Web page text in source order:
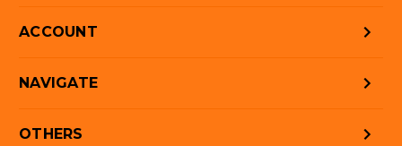
ACCOUNT
NAVIGATE
OTHERS